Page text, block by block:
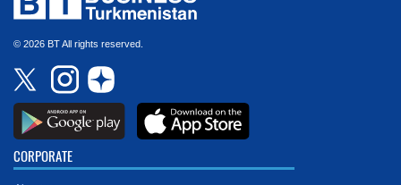
© 2026 BT All rights reserved.
CORPORATE